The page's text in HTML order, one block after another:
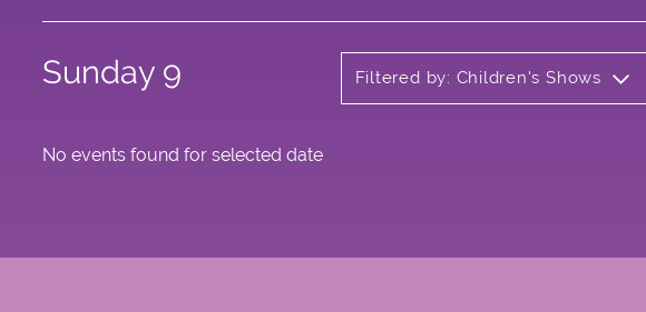
Sunday 9 Filtered by: Children's Shows
No events found for selected date